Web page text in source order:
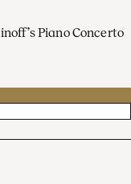
Piano Concerto